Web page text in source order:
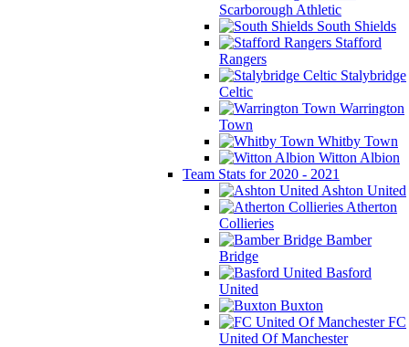
Scarborough Athletic
South Shields
Stafford
Rangers
Stalybridge
Celtic
Warrington
Town
Whitby Town
Witton Albion
Team Stats for 2020 - 2021
Ashton United
Atherton
Collieries
Bamber
Bridge
Basford
United
Buxton
FC
United Of Manchester